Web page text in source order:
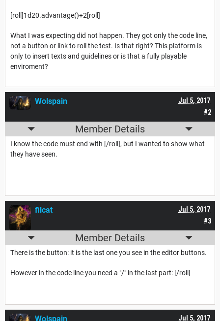
[roll]1d20.advantage()+2[roll]
What I was expecting did not happen. They got only the code line,
not a button or link to roll the test. Is that right? This platform is
only to insert texts and guidelines or is that a fully playable
enviroment?
#2
Jul 5, 2017
Wolspain
Member Details
I know the code must end with [/roll], but I wanted to show what
they have seen.
#3
Jul 5, 2017
filcat
Member Details
There is the button: it is the last one you see in the editor buttons.
However in the code line you need a "/" in the last part: [/roll]
Jul 5, 2017
Wolspain